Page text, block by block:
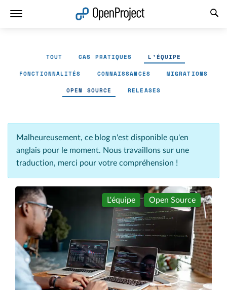
TOUT CAS PRATIQUES L'ÉQUIPE
FONCTIONNALITÉS CONNAISSANCES MIGRATIONS
OPEN SOURCE RELEASES
Malheureusement, ce blog n'est disponible qu'en
anglais pour le moment. Nous travaillons sur une
traduction, merci pour votre compréhension !
L'équipe Open Source
Ouvrir le lien dans un nouvel onglet